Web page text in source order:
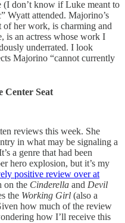
(I don’t know if Luke meant to
Wyatt attended. Majorino’s
her work, is charming and
is an actress whose work I
underrated. I look
Majorino “cannot currently
Center Seat
reviews this week. She
in what may be signaling a
a genre that had been
hero explosion, but it’s my
positive review over at
on the Cinderella and Devil
the Working Girl (also a
how much of the review
how I’ll receive this